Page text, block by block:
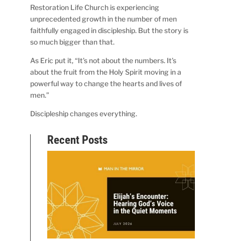
Restoration Life Church is experiencing
unprecedented growth in the number of men
faithfully engaged in discipleship. But the story is
so much bigger than that.
As Eric put it, “It’s not about the numbers. It’s
about the fruit from the Holy Spirit moving in a
powerful way to change the hearts and lives of
men.”
Discipleship changes everything.
Recent Posts